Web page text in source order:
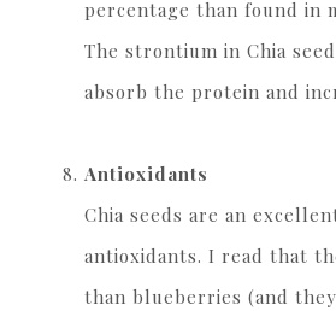
percentage than found in
The strontium in Chia
absorb the protein and
Antioxidants
Chia seeds are an
antioxidants. I read that
than blueberries (and